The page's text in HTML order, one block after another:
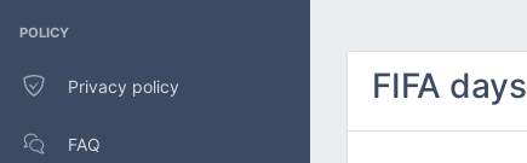
POLICY
Privacy policy
FAQ
FIFA days